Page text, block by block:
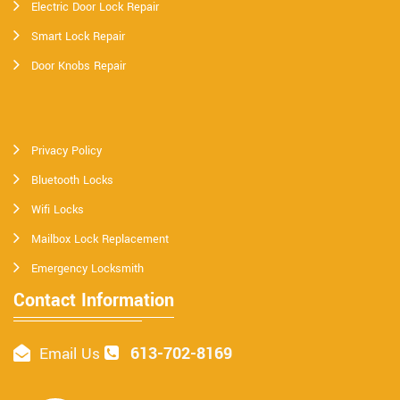
Electric Door Lock Repair
Smart Lock Repair
Door Knobs Repair
Privacy Policy
Bluetooth Locks
Wifi Locks
Mailbox Lock Replacement
Emergency Locksmith
Contact Information
Email Us 613-702-8169